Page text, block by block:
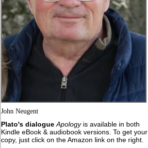
John Neugent
Plato's dialogue Apologyis available in both
Kindle eBook & audiobook versions. To get your
copy, just click on the Amazon link on the right.